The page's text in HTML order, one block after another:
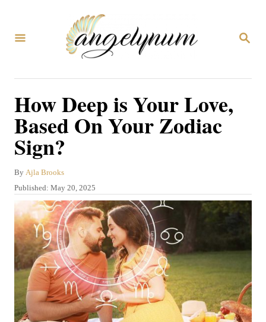
S
How Deep is Your Love,
Based On Your Zodiac
Sign?
By A
u
t
o
r
Ajla Brooks
P
t
e
o
n
Published: May 20, 2025